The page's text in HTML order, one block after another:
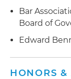
Bar
Board of
Edward
HONORS &